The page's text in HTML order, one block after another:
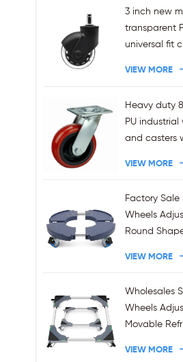
3 inch new
transparent
universal fit
wholesales
VIEW MORE
Heavy duty
PU industrial
and casters
VIEW MORE
Factory Sale
Wheels
Round
VIEW MORE
Wholesales
Wheels
Movable
VIEW MORE